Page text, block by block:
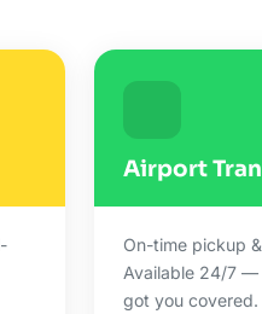
Airport
On-time pickup
Available 24/7 —
got you covered.